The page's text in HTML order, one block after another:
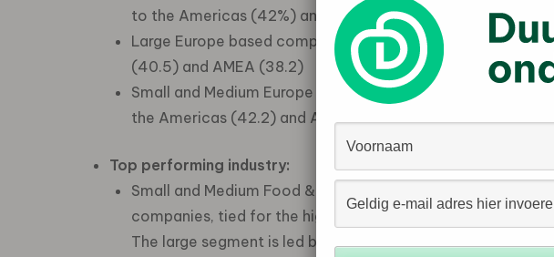
to the Americas (42%) and AMEA (35%)
Large Europe based companies scored the highest
(40.5) and AMEA (38.2)
Small and Medium Europe based companies scored the
the Americas (42.2) and AMEA (39.1)
Top performing industry:
Small and Medium Food & Beverage companies, and Small
companies, tied for the highest percentage (61%) of low
The large segment is led by Manufacturing Light industry